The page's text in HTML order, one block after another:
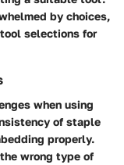
by choices,
selections for
when using
of staple
properly.
wrong type of